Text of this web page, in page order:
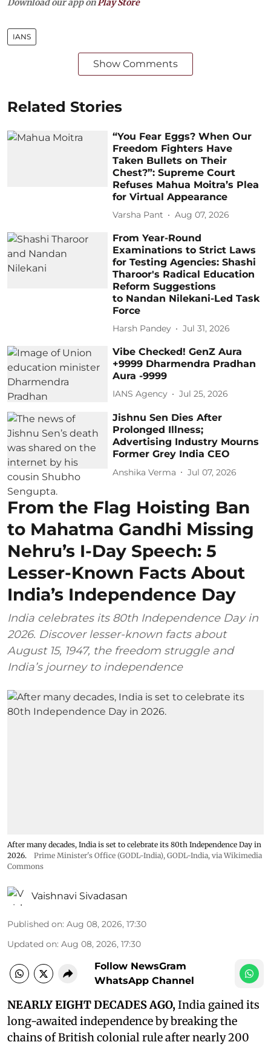
IANS
Show Comments
Related Stories
“You Fear Eggs? When Our
Freedom Fighters Have
Taken Bullets on Their
Chest?”: Supreme Court
Refuses Mahua Moitra’s Plea
for Virtual Appearance
Varsha Pant Aug 07, 2026
From Year-Round
Examinations to Strict Laws
for Testing Agencies: Shashi
Tharoor's Radical Education
Reform Suggestions
to Nandan Nilekani-Led Task
Force
Harsh Pandey Jul 31, 2026
Vibe Checked! GenZ Aura
+9999 Dharmendra Pradhan
Aura -9999
IANS Agency Jul 25, 2026
Jishnu Sen Dies After
Prolonged Illness;
Advertising Industry Mourns
Former Grey India CEO
Anshika Verma Jul 07, 2026
From the Flag Hoisting Ban
to Mahatma Gandhi Missing
Nehru’s I-Day Speech: 5
Lesser-Known Facts About
India’s Independence Day
India celebrates its 80th Independence Day in
2026. Discover lesser-known facts about
August 15, 1947, the freedom struggle and
India’s journey to independence
After many decades, India is set to celebrate its 80th Independence Day in
2026.
Prime Minister's Office (GODL-India), GODL-India, via Wikimedia
Commons
Vaishnavi Sivadasan
Published on: Aug 08, 2026, 17:30
Updated on: Aug 08, 2026, 17:30
Follow NewsGram
WhatsApp Channel
NEARLY EIGHT DECADES AGO, India gained its
long-awaited independence by breaking the
chains of British colonial rule after nearly 200